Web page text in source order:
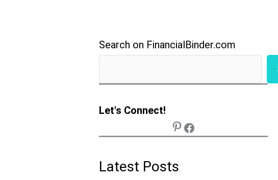
Search on FinancialBinder.com
Let's Connect!
Latest Posts